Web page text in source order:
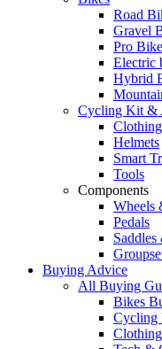
Road
Gravel
Pro
Electric
Hybrid
Cycling Kit &
Helmets
Smart
Tools
Components
Wheels
Pedals
Saddles
Buying Advice
All Buying
Bikes
Cycling